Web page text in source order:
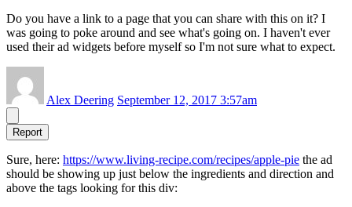
Do you have a link to a page that you can share with this on it? I
was going to poke around and see what's going on. I haven't ever
used their ad widgets before myself so I'm not sure what to expect.
Alex Deering September 12, 2017 3:57am
Report
Sure, here: https://www.living-recipe.com/recipes/apple-pie the ad
should be showing up just below the ingredients and direction and
above the tags looking for this div: